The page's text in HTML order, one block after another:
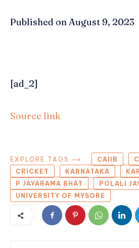
Published on August 9, 2023
[ad_2]
Source link
EXPLORE TAGS ⟶ CAIIB
CRICKET
KARNATAKA
P JAYARAMA BHAT
POLALI
UNIVERSITY OF MYSORE